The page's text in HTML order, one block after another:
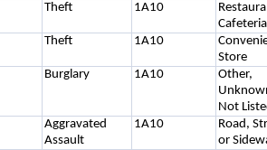
Theft 1A10
Cafeteria
Theft 1A10
Store
Burglary 1A10
Other,
Not
Aggravated
Assault
1A10
Road,
or